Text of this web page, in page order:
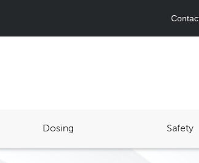
Dosing Safety